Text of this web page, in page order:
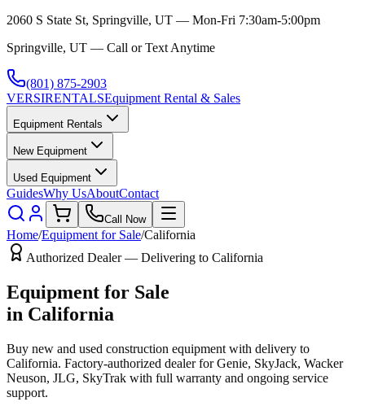
2060 S State St, Springville, UT — Mon-Fri 7:30am-5:00pm
Springville, UT — Call or Text Anytime
(801) 875-2903
VERSIRENTALSEquipment Rental & Sales
Equipment Rentals
New Equipment
Used Equipment
GuidesWhy UsAboutContact
Call Now
Home/Equipment for Sale/California
Authorized Dealer — Delivering to California
Equipment for Sale
in California
Buy new and used construction equipment with delivery to
California. Factory-authorized dealer forGenie, SkyJack, Wacker
Neuson, JLG, SkyTrak with full warranty and ongoing service
support.